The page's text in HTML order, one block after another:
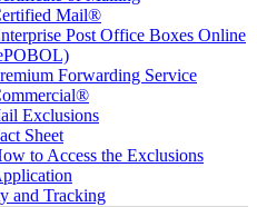
Mail®
Post Office Boxes Online
Forwarding Service
Exclusions
Sheet
to Access the Exclusions
and Tracking